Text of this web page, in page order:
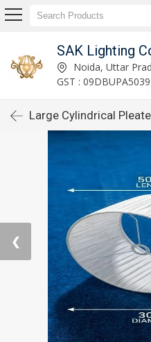
SAK Lighting
Noida, Uttar
GST :
Large Cylindrical
❮